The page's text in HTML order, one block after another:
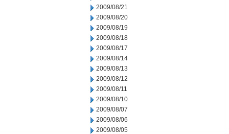
2009/08/21
2009/08/20
2009/08/19
2009/08/18
2009/08/17
2009/08/14
2009/08/13
2009/08/12
2009/08/11
2009/08/10
2009/08/07
2009/08/06
2009/08/05